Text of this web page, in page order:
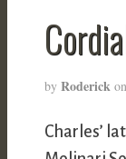
by Roderick on
Charles’